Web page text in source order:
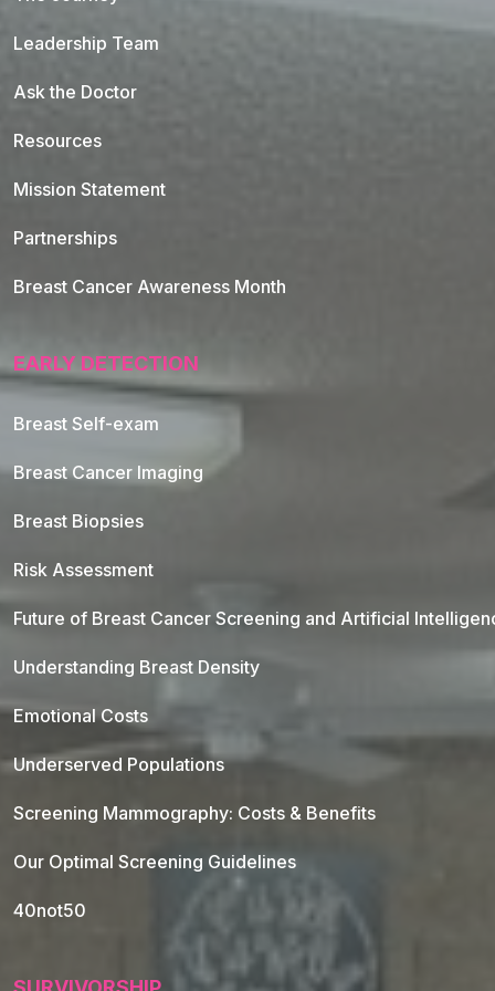
Leadership Team
Ask the Doctor
Resources
Mission Statement
Partnerships
Breast Cancer Awareness Month
EARLY DETECTION
Breast Self-exam
Breast Cancer Imaging
Breast Biopsies
Risk Assessment
Future of Breast Cancer Screening and Artificial
Understanding Breast Density
Emotional Costs
Underserved Populations
Screening Mammography: Costs & Benefits
Our Optimal Screening Guidelines
40not50